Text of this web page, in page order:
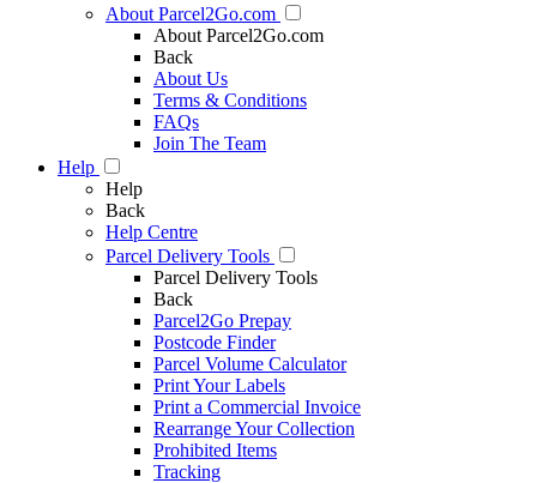
About Parcel2Go.com
About Parcel2Go.com
Back
About Us
Terms & Conditions
FAQs
Join The Team
Help
Help
Back
Help Centre
Parcel Delivery Tools
Parcel Delivery Tools
Back
Parcel2Go Prepay
Postcode Finder
Parcel Volume Calculator
Print Your Labels
Print a Commercial Invoice
Rearrange Your Collection
Prohibited Items
Tracking